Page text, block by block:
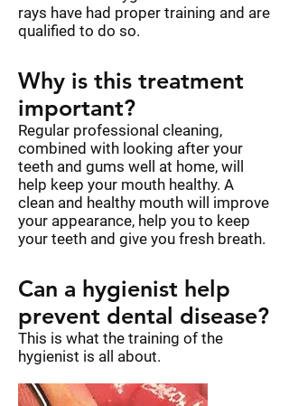
rays have had proper training and are
qualified to do so.
Why is this treatment
important?
Regular professional cleaning,
combined with looking after your
teeth and gums well at home, will
help keep your mouth healthy. A
clean and healthy mouth will improve
your appearance, help you to keep
your teeth and give you fresh breath.
Can a hygienist help
prevent dental disease?
This is what the training of the
hygienist is all about.